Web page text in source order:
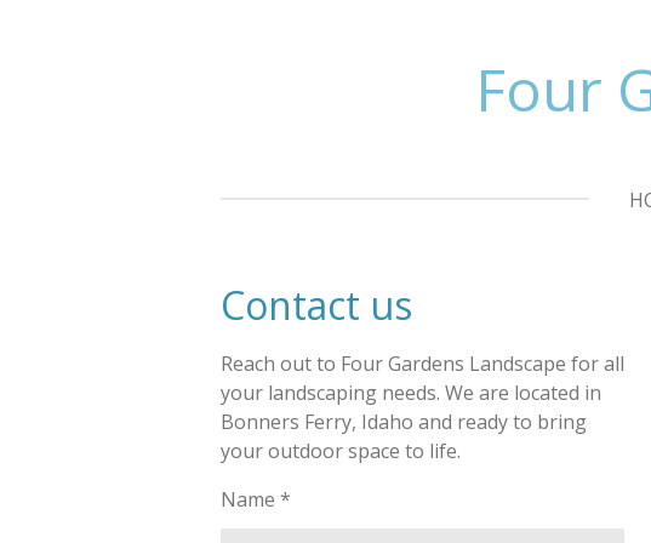
Four
Contact us
Reach out to Four Gardens Landscape for all
your landscaping needs. We are located in
Bonners Ferry, Idaho and ready to bring
your outdoor space to life.
Name *